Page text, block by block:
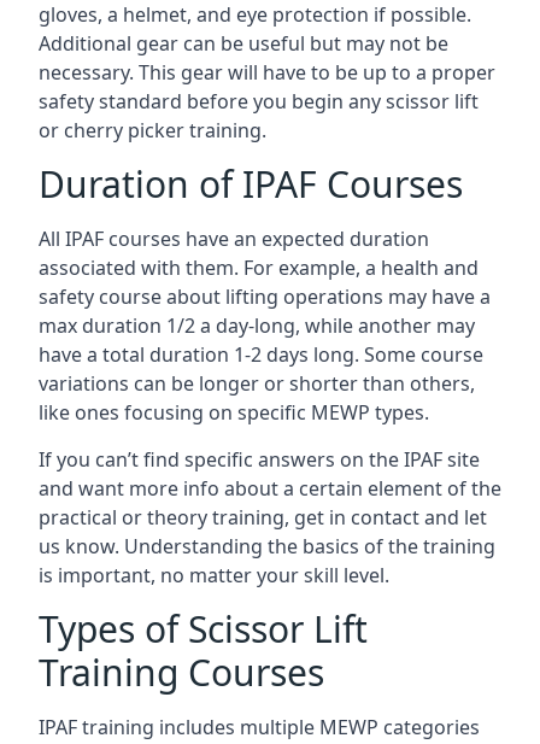
gloves, a helmet, and eye protection if possible.
Additional gear can be useful but may not be
necessary. This gear will have to be up to a proper
safety standard before you begin any scissor lift
or cherry picker training.
Duration of IPAF Courses
All IPAF courses have an expected duration
associated with them. For example, a health and
safety course about lifting operations may have a
max duration 1/2 a day-long, while another may
have a total duration 1-2 days long. Some course
variations can be longer or shorter than others,
like ones focusing on specific MEWP types.
If you can’t find specific answers on the IPAF site
and want more info about a certain element of the
practical or theory training, get in contact and let
us know. Understanding the basics of the training
is important, no matter your skill level.
Types of Scissor Lift
Training Courses
IPAF training includes multiple MEWP categories